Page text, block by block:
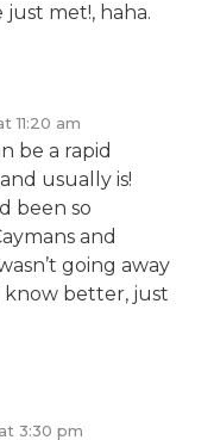
met!, haha.
11:20 am
be a rapid
usually is!
been so
and
going away
know better, just
3:30 pm